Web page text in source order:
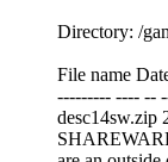
Directory: /
File name
--------- ---- --
desc14sw.zip